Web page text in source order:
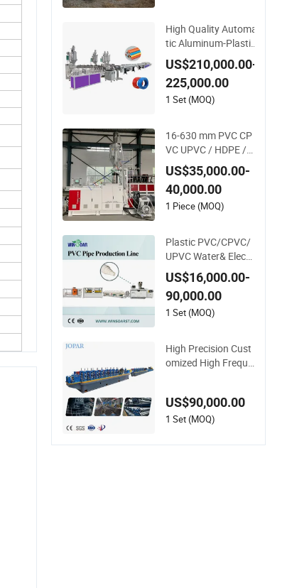
High Quality Automa
tic Aluminum-Plastic
Pipe Production Lin
e, Overlap Welding P
ex-Al-Pex Composite
Pipe Production Line
US$210,000.00-
225,000.00
1 Set (MOQ)
16-630 mm PVC CP
VC UPVC / HDPE / L
DPE / PE PP PPR C
onduit Pipe /Hose T
win& Single Screw E
xtruder / Extrusion
Supply Price
US$35,000.00-
40,000.00
1 Piece (MOQ)
Plastic PVC/CPVC/
UPVC Water& Electr
ic Conduit Pipe/Tub
e (extruder, haul off,
cutting winding, bell
ing) Extrusion/Extru
US$16,000.00-
90,000.00
1 Set (MOQ)
High Precision Cust
omized High Freque
r Forming Making W
elding /Welded Mill
US$90,000.00
1 Set (MOQ)